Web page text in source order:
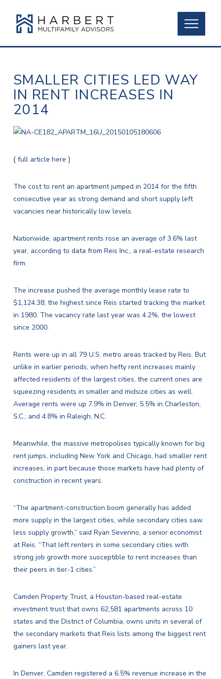
SMALLER CITIES LED WAY
IN RENT INCREASES IN
2014
{ full article here }
The cost to rent an apartment jumped in 2014 for the fifth
consecutive year as strong demand and short supply left
vacancies near historically low levels.
Nationwide, apartment rents rose an average of 3.6% last
year, according to data from Reis Inc., a real-estate research
firm.
The increase pushed the average monthly lease rate to
$1,124.38, the highest since Reis started tracking the market
in 1980. The vacancy rate last year was 4.2%, the lowest
since 2000.
Rents were up in all 79 U.S. metro areas tracked by Reis. But
unlike in earlier periods, when hefty rent increases mainly
affected residents of the largest cities, the current ones are
squeezing residents in smaller and midsize cities as well.
Average rents were up 7.9% in Denver; 5.5% in Charleston,
S.C.; and 4.8% in Raleigh, N.C.
Meanwhile, the massive metropolises typically known for big
rent jumps, including New York and Chicago, had smaller rent
increases, in part because those markets have had plenty of
construction in recent years.
“The apartment-construction boom generally has added
more supply in the largest cities, while secondary cities saw
less supply growth,” said Ryan Severino, a senior economist
at Reis. “That left renters in some secondary cities with
strong job growth more susceptible to rent increases than
their peers in tier-1 cities.”
Camden Property Trust, a Houston-based real-estate
investment trust that owns 62,581 apartments across 10
states and the District of Columbia, owns units in several of
the secondary markets that Reis lists among the biggest rent
gainers last year.
In Denver, Camden registered a 6.5% revenue increase in the